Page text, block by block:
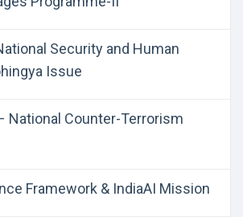
Security and Human
Issue
National Counter-Terrorism
Framework & IndiaAI Mission